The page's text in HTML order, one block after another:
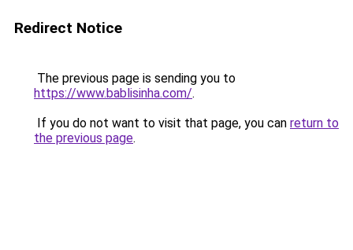
Redirect Notice
The previous page is sending you to
https://www.bablisinha.com/.
If you do not want to visit that page, you can return to
the previous page.